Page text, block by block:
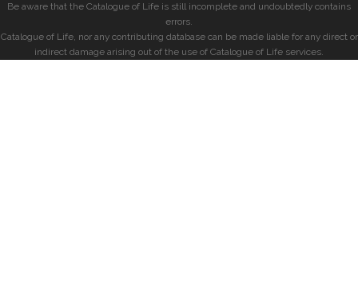
Be aware that the Catalogue of Life is still incomplete and undoubtedly contains
errors.
Catalogue of Life, nor any contributing database can be made liable for any direct or
indirect damage arising out of the use of Catalogue of Life services.